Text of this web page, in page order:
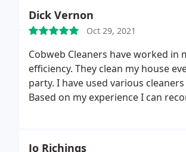
Dick Vernon
Oct 29, 2021
Cobweb Cleaners have worked
efficiency. They clean my house
party. I have used various
Based on my experience I can
Jo Richings